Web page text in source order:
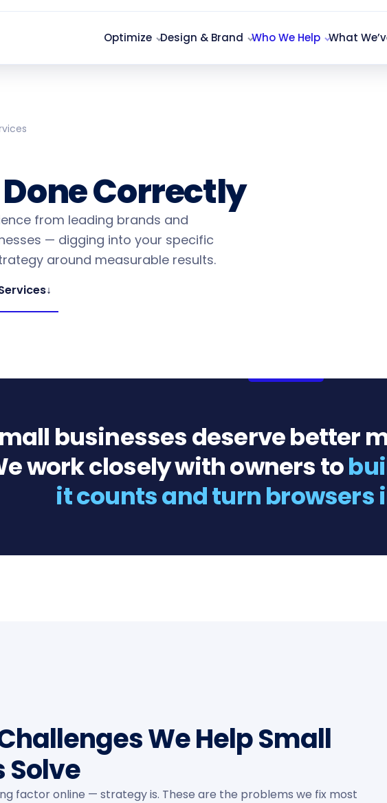
Optimize Design & Brand Who We Help What
Done Correctly
from leading brands and
— digging into your specific
around measurable results.
↓
businesses deserve better
work closely with owners to
it counts and turn browsers
We Help Small
Solve
factor online — strategy is. These are the problems we fix most